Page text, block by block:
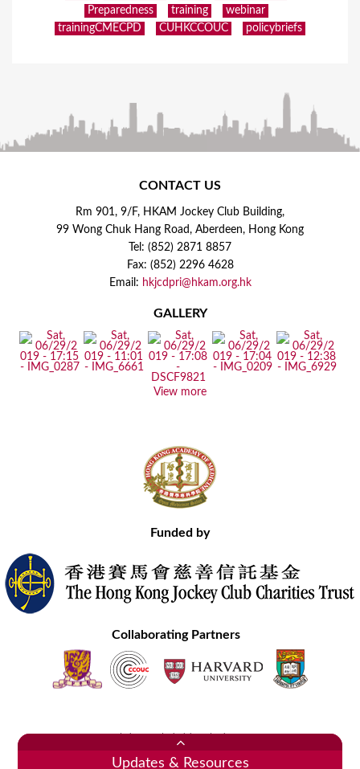
Preparedness
training
webinar
trainingCMECPD
CUHKCCOUC policybriefs
CONTACT US
Rm 901, 9/F, HKAM Jockey Club Building,
99 Wong Chuk Hang Road, Aberdeen, Hong Kong
Tel: (852) 2871 8857
Fax: (852) 2296 4628
Email: hkjcdpri@hkam.org.hk
GALLERY
View more
Funded by
Collaborating Partners
Copyright © 2020 Hong Kong Academy of Medicine. All Rights Reserved.
Updates & Resources